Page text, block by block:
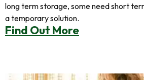
long term storage, some need short
a temporary solution.
Find Out More